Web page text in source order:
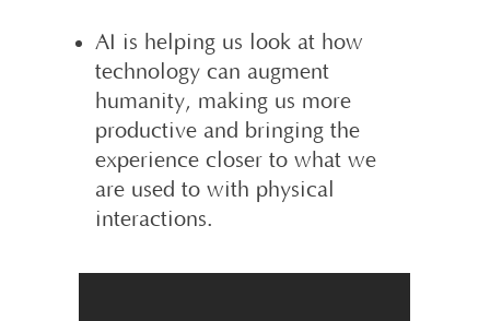
AI is helping us look at how
technology can augment
humanity, making us more
productive and bringing the
experience closer to what we
are used to with physical
interactions.